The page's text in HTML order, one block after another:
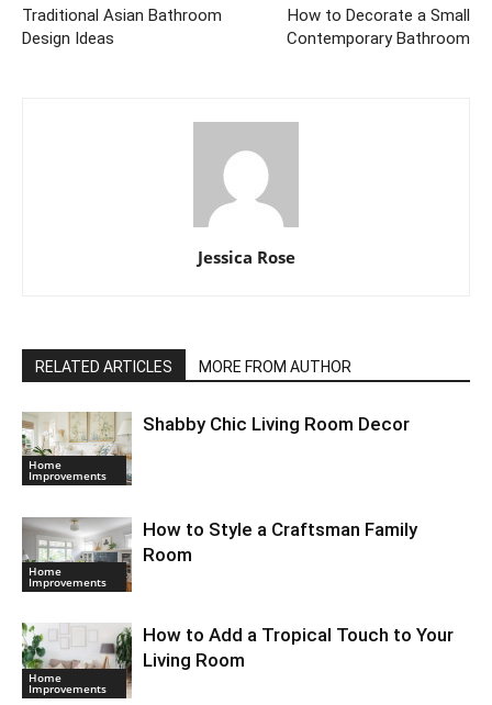
Traditional Asian Bathroom
Design Ideas
How to Decorate a Small
Contemporary Bathroom
Jessica Rose
RELATED ARTICLES MORE FROM AUTHOR
Home
Improvements
Shabby Chic Living Room Decor
Home
Improvements
How to Style a Craftsman Family
Room
Home
Improvements
How to Add a Tropical Touch to Your
Living Room